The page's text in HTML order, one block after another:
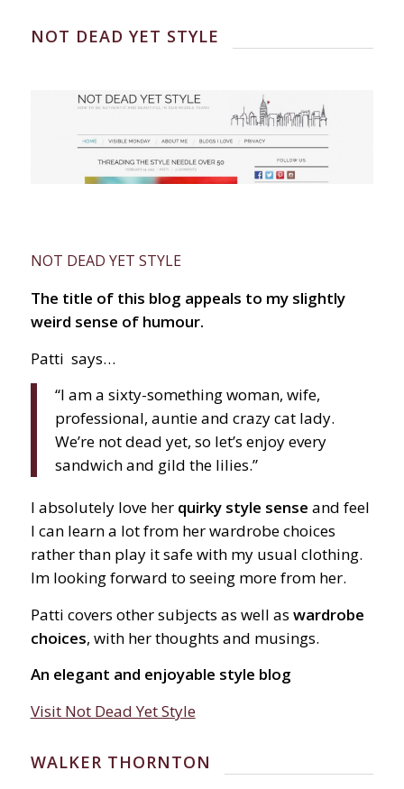
NOT DEAD YET STYLE
NOT DEAD YET STYLE
The title of this blog appeals to my slightly
weird sense of humour.
Patti says…
“I am a sixty-something woman, wife,
professional, auntie and crazy cat lady.
We’re not dead yet, so let’s enjoy every
sandwich and gild the lilies.”
I absolutely love her quirky style sense and feel
I can learn a lot from her wardrobe choices
rather than play it safe with my usual clothing.
Im looking forward to seeing more from her.
Patti covers other subjects as well as wardrobe
choices, with her thoughts and musings.
An elegant and enjoyable style blog
Visit Not Dead Yet Style
WALKER THORNTON